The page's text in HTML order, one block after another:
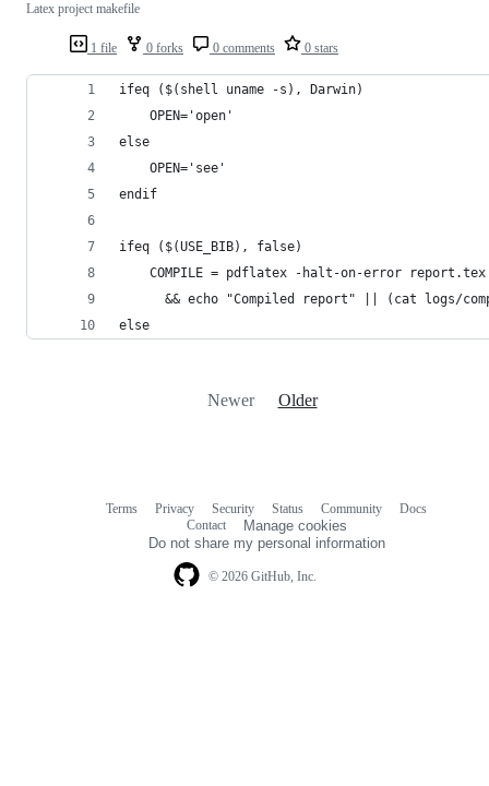
1 file 0 forks 0 comments 0 stars
Latex project makefile
ifeq ($(shell uname -s), Darwin)
	OPEN='open'
else
	OPEN='see'
endif
ifeq ($(USE_BIB), false)
COMPILE = pdflatex -halt-on-error
&& echo "Compiled report" || (cat logs/
else
Newer Older
© 2026 GitHub, Inc.
Terms Privacy Security Status Community
Docs
Contact
Manage cookies
Do not share my personal information